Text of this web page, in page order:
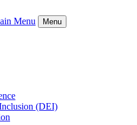
Menu Menu
(DEI)